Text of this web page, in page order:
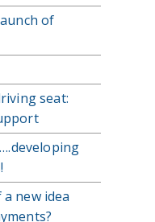
of
seat:
new idea